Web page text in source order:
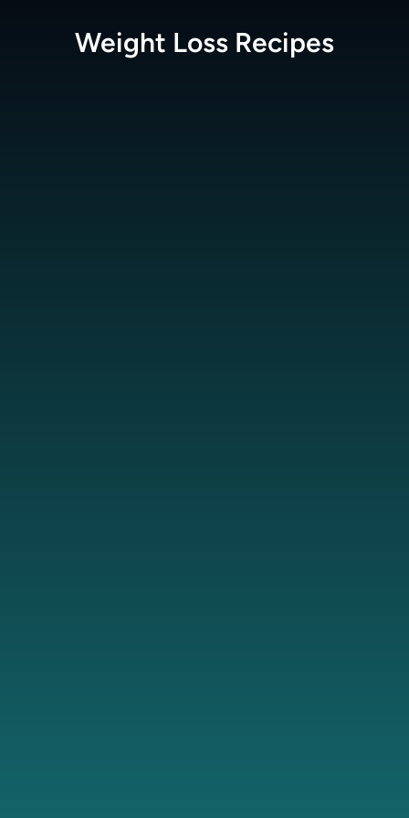
Weight Loss Recipes